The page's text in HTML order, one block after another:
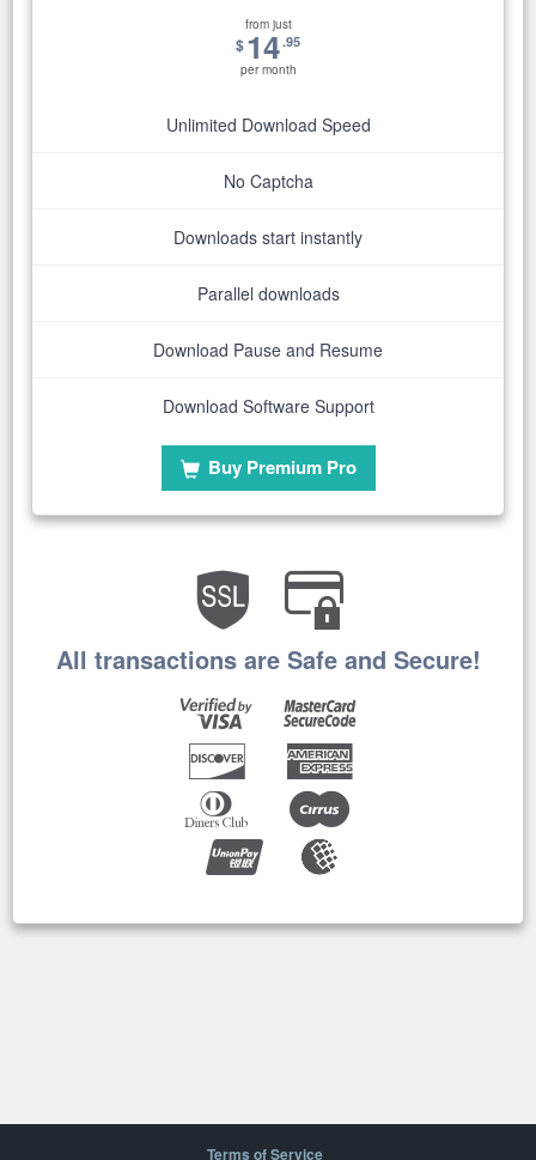
from just
$14.95
per month
Unlimited Download Speed
No Captcha
Downloads start instantly
Parallel downloads
Download Pause and Resume
Download Software Support
Buy Premium Pro
All transactions are Safe and Secure!
Terms of Service